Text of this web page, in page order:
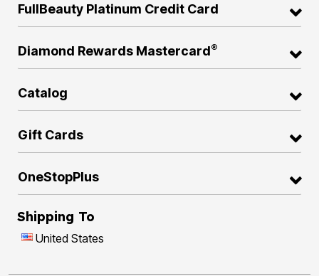
FullBeauty Platinum Credit Card
Diamond Rewards Mastercard®
Catalog
Gift Cards
OneStopPlus
Shipping To
United States